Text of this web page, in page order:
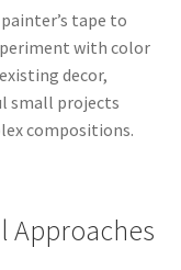
tape to
with color
decor,
small projects
compositions.
Approaches